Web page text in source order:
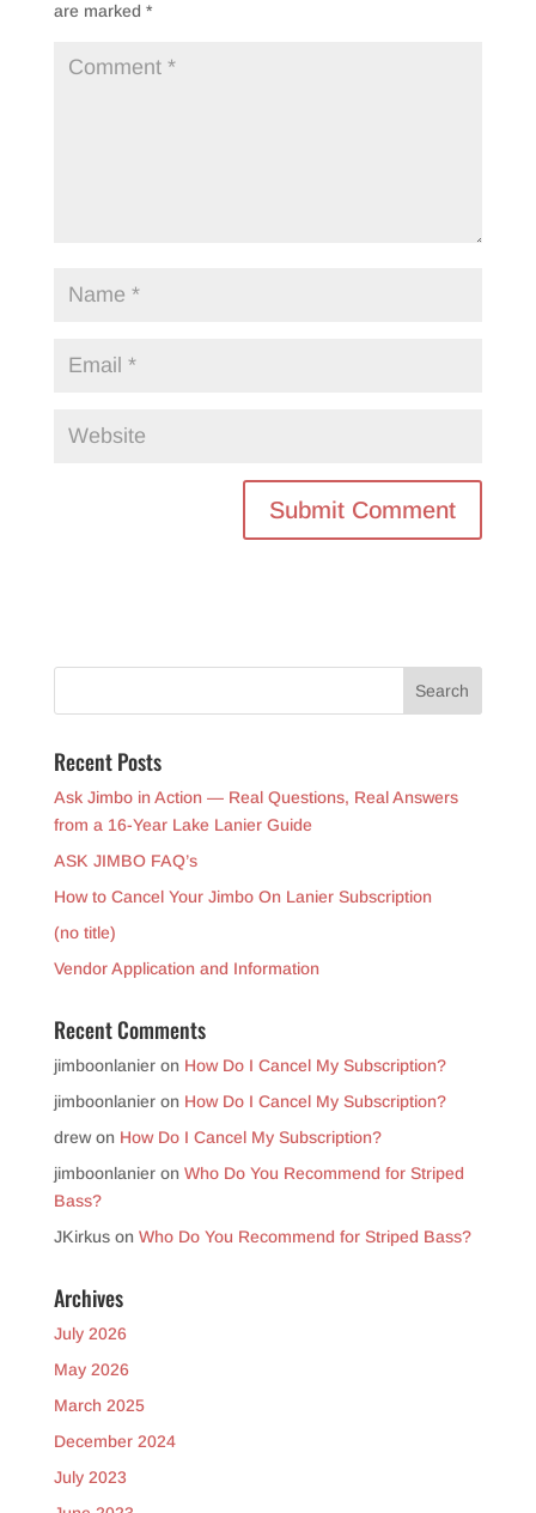
are marked *
Recent Posts
Ask Jimbo in Action — Real Questions, Real Answers
from a 16-Year Lake Lanier Guide
ASK JIMBO FAQ’s
How to Cancel Your Jimbo On Lanier Subscription
(no title)
Vendor Application and Information
Recent Comments
jimboonlanieron How Do I Cancel My Subscription?
jimboonlanieron How Do I Cancel My Subscription?
drewon How Do I Cancel My Subscription?
jimboonlanieron Who Do You Recommend for Striped
Bass?
JKirkuson Who Do You Recommend for Striped Bass?
Archives
July 2026
May 2026
March 2025
December 2024
July 2023